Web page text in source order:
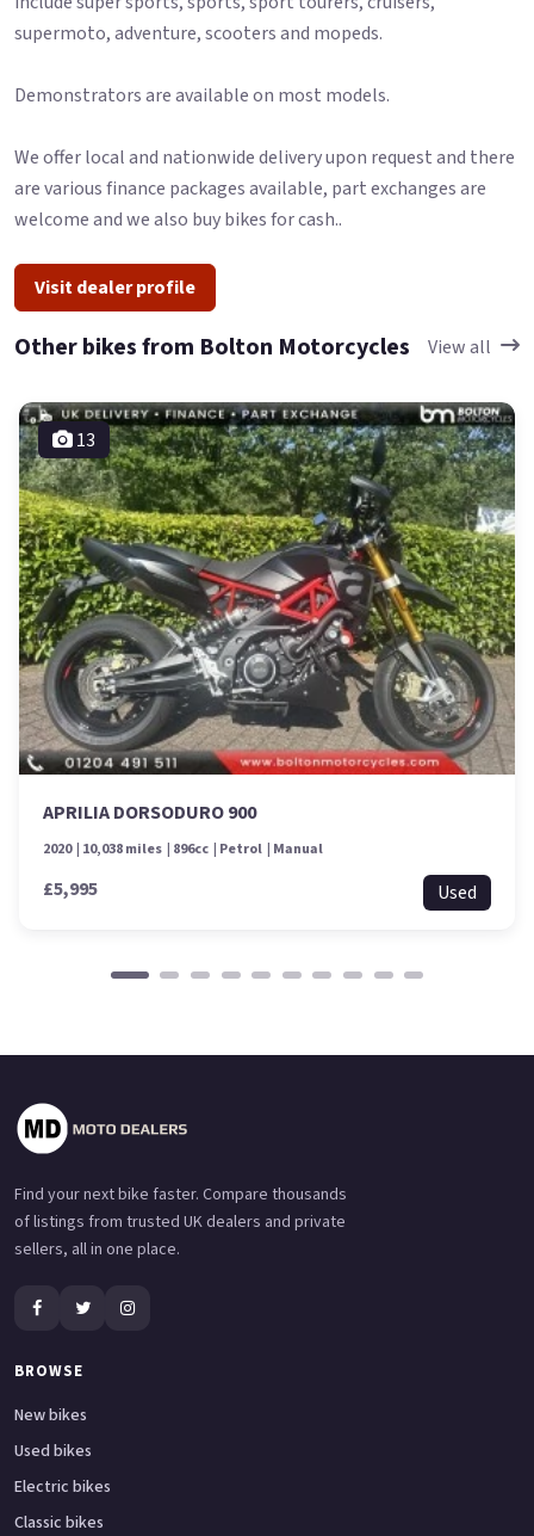
supermoto, adventure, scooters and mopeds.
Demonstrators are available on most models.
We offer local and nationwide delivery upon request and there
are various finance packages available, part exchanges are
welcome and we also buy bikes for cash..
Visit dealer profile
Other bikes from Bolton Motorcycles View all
13
APRILIA DORSODURO 900
2020 10,038 miles 896cc Petrol Manual
£5,995 Used
Find your next bike faster. Compare thousands
of listings from trusted UK dealers and private
sellers, all in one place.
BROWSE
New bikes
Used bikes
Electric bikes
Classic bikes